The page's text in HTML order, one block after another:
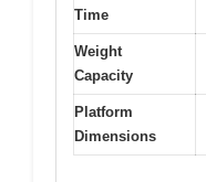
Time
Weight
Capacity
Platform
Dimensions